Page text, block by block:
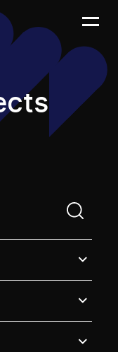
search term